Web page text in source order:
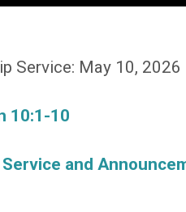
Service: May 10, 2026
10:1-10
Service and